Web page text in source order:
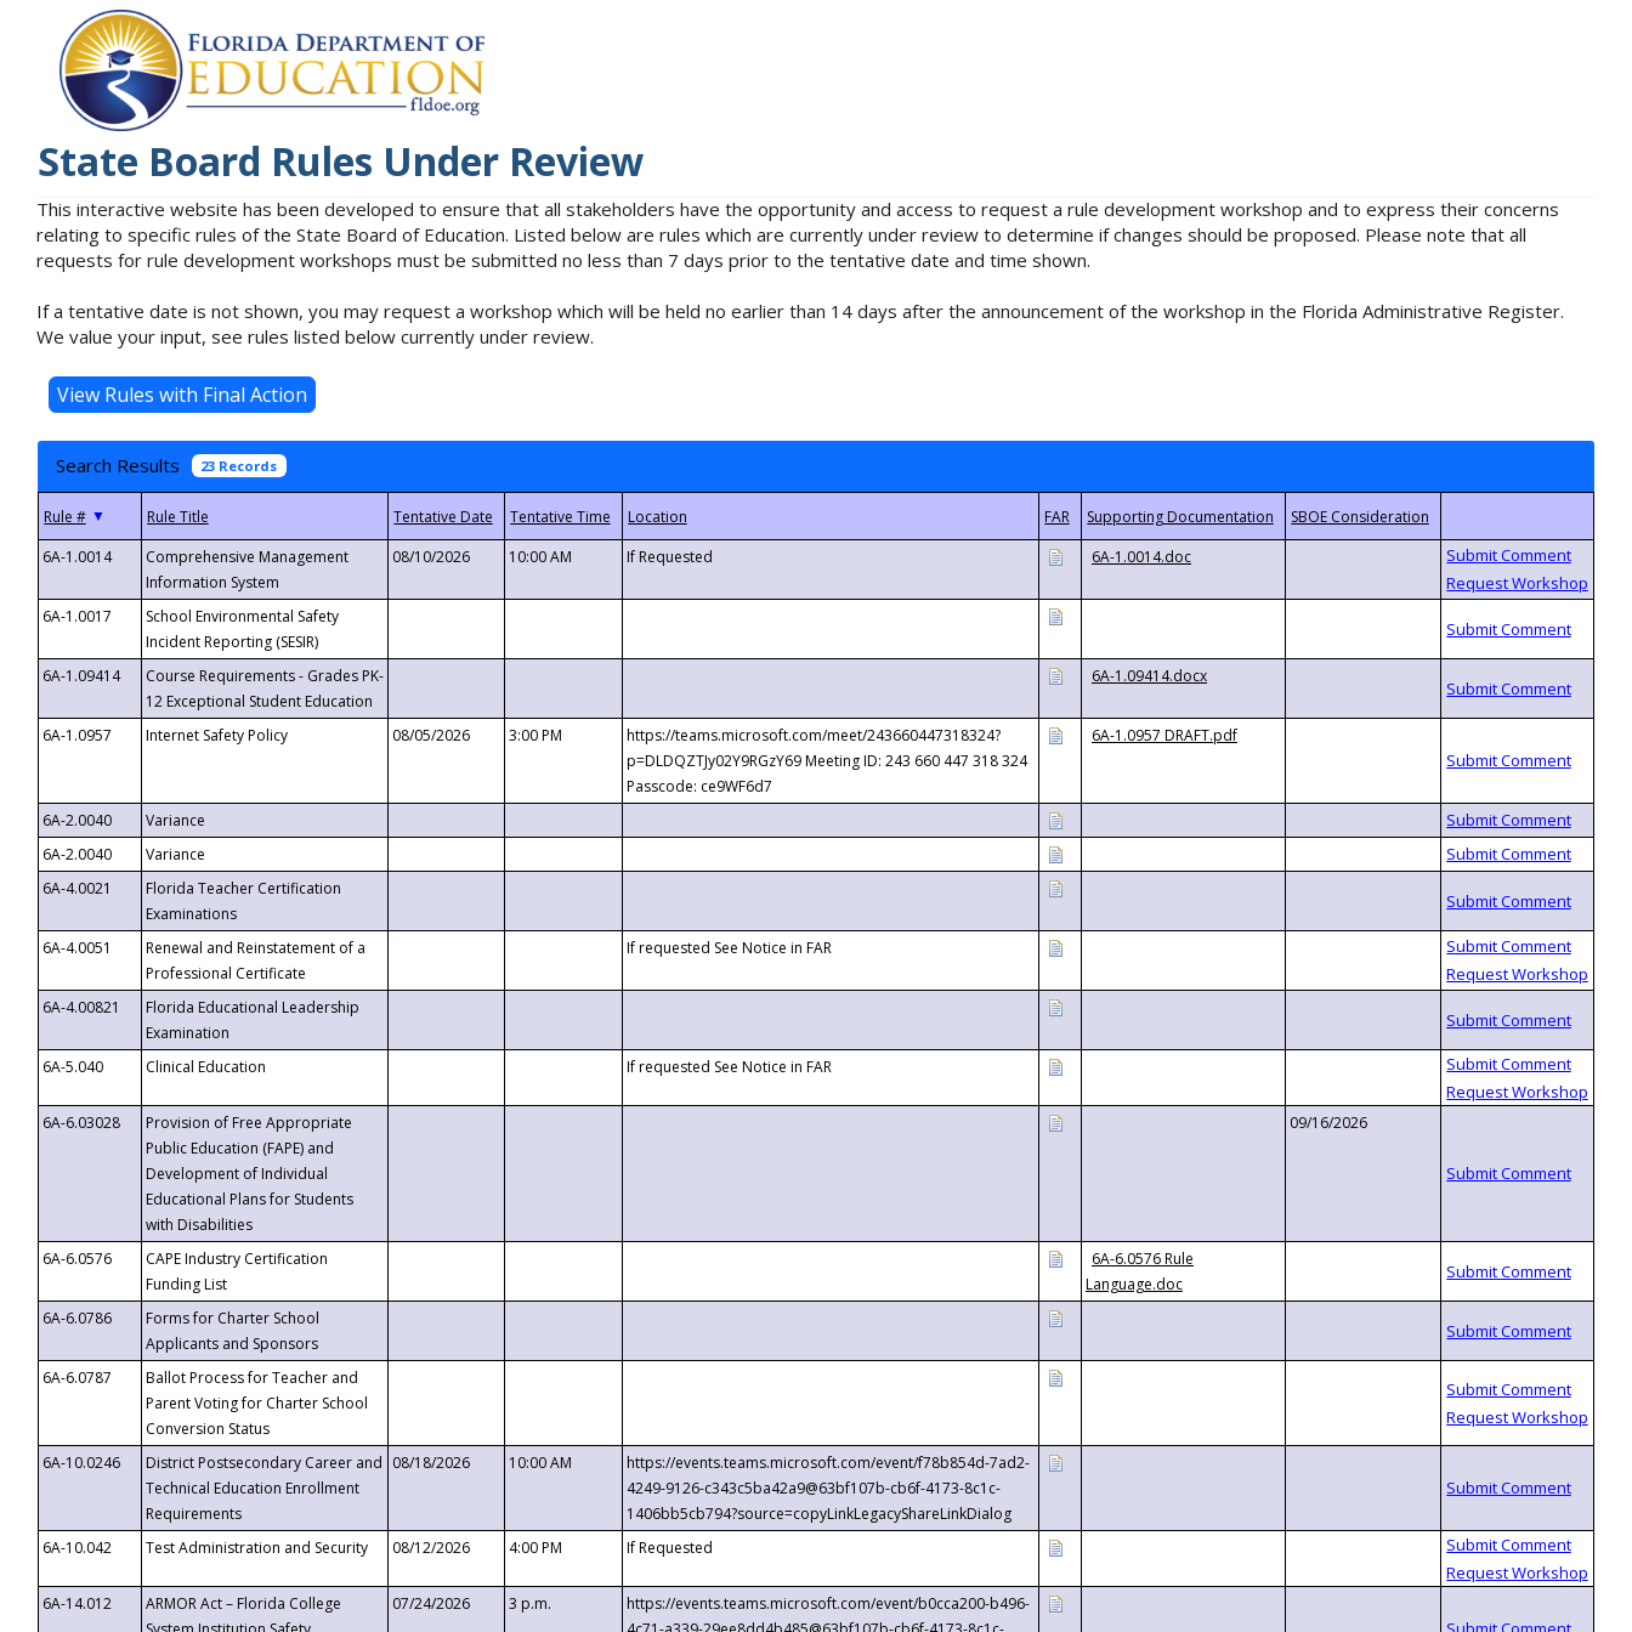
State Board Rules Under Review
This interactive website has been developed to ensure that all stakeholders have the opportunity and access to request a rule development workshop and to express their concerns
relating to specific rules of the State Board of Education. Listed below are rules which are currently under review to determine if changes should be proposed. Please note that all
requests for rule development workshops must be submitted no less than 7 days prior to the tentative date and time shown.
If a tentative date is not shown, you may request a workshop which will be held no earlier than 14 days after the announcement of the workshop in the Florida Administrative Register.
We value your input, see rules listed below currently under review.
Search Results 23 Records
▼
6A-1.0014
Comprehensive Management
Information System
08/10/2026 10:00 AM If Requested 6A-1.0014.doc
6A-1.0017
School Environmental Safety
Incident Reporting (SESIR)
6A-1.09414
Course Requirements - Grades PK-
12 Exceptional Student Education
6A-1.09414.docx
6A-1.0957 Internet Safety Policy 08/05/2026 3:00 PM
https://teams.microsoft.com/meet/243660447318324?
p=DLDQZTJy02Y9RGzY69 Meeting ID: 243 660 447 318 324
Passcode: ce9WF6d7
6A-1.0957 DRAFT.pdf
6A-2.0040
Variance
6A-2.0040
Variance
6A-4.0021
Florida Teacher Certification
Examinations
6A-4.0051
Renewal and Reinstatement of a
Professional Certificate
If requested See Notice in FAR
6A-4.00821
Florida Educational Leadership
Examination
6A-5.040
Clinical Education If requested See Notice in FAR
6A-6.03028
Provision of Free Appropriate
Public Education (FAPE) and
Development of Individual
Educational Plans for Students
with Disabilities
09/16/2026
6A-6.0576
CAPE Industry Certification
Funding List
6A-6.0576 Rule
Language.doc
6A-6.0786
Forms for Charter School
Applicants and Sponsors
6A-6.0787
Ballot Process for Teacher and
Parent Voting for Charter School
Conversion Status
6A-10.0246
District Postsecondary Career and
Technical Education Enrollment
Requirements
08/18/2026 10:00 AM
https://events.teams.microsoft.com/event/f78b854d-7ad2-
4249-9126-c343c5ba42a9@63bf107b-cb6f-4173-8c1c-
1406bb5cb794?source=copyLinkLegacyShareLinkDialog
6A-10.042
Test Administration and Security 08/12/2026 4:00 PM If Requested
6A-14.012
ARMOR Act – Florida College
07/24/2026 3 p.m.
https://events.teams.microsoft.com/event/b0cca200-b496-